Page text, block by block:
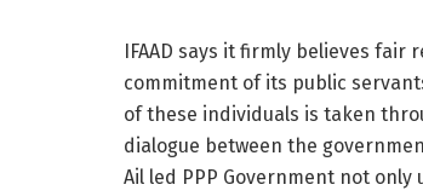
IFAAD says it firmly believes
commitment of its public
of these individuals is taken
dialogue between the
Ail led PPP Government not